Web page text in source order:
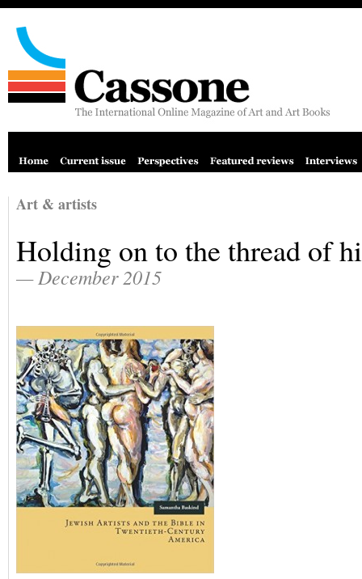
Art & artists
Holding on to the thread of
— December 2015